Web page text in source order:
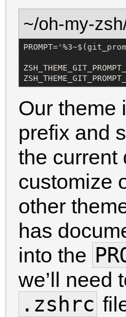
~/oh-my-
Our theme
prefix and
the current
customize
other
has
into the
we’ll need
.zshrc